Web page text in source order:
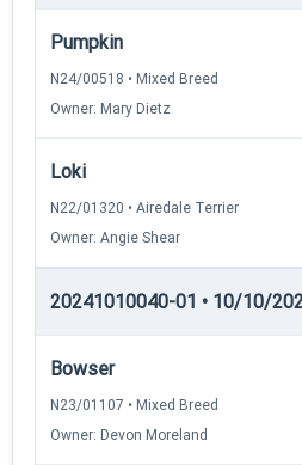
Pumpkin
N24/00518 • Mixed Breed
Owner: Mary Dietz
Loki
N22/01320 • Airedale Terrier
Owner: Angie Shear
20241010040-01 • 10/10/
Bowser
N23/01107 • Mixed Breed
Owner: Devon Moreland